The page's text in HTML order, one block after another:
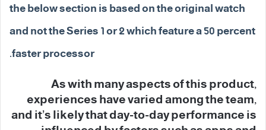
the below section is based on the original watch
and not the Series 1 or 2 which feature a 50 percent
faster processor.
As with many aspects of this product,
experiences have varied among the team,
and it’s likely that day-to-day performance is